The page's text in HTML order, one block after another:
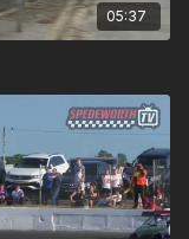
05:37